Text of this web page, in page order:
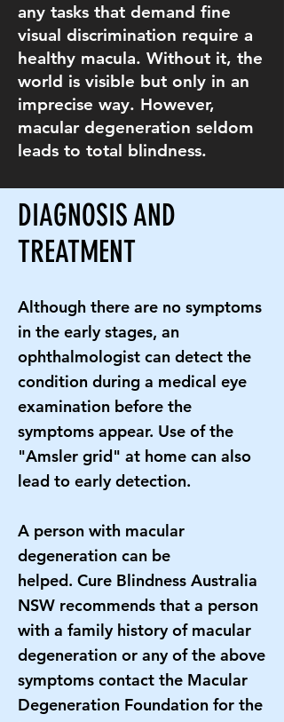
any tasks that demand fine
visual discrimination require a
healthy macula. Without it, the
world is visible but only in an
imprecise way. However,
macular degeneration seldom
leads to total blindness.
DIAGNOSIS AND
TREATMENT
Although there are no symptoms
in the early stages, an
ophthalmologist can detect the
condition during a medical eye
examination before the
symptoms appear. Use of the
"Amsler grid" at home can also
lead to early detection.
A person with macular
degeneration can be
helped. Cure Blindness Australia
NSW recommends that a person
with a family history of macular
degeneration or any of the above
symptoms contact the Macular
Degeneration Foundation for the